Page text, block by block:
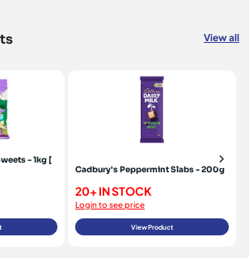
View all
- 1kg [
Cadbury's Peppermint Slabs - 200g
20+ IN STOCK
Login to see price
View Product